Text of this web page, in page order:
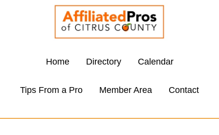
Home Directory Calendar
Tips From a Pro Member Area Contact